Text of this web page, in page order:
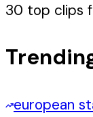
30 top clips
european